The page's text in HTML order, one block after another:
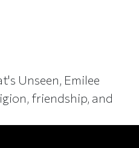
Unseen, Emilee
friendship, and